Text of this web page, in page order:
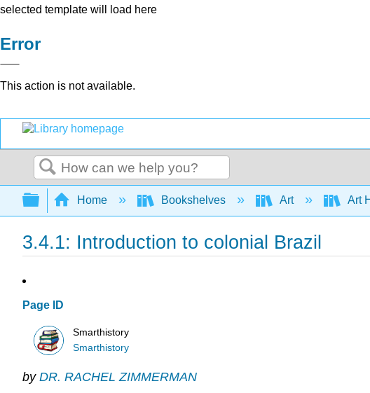
selected template will load here
Error
This action is not available.
Search
Expand/collapse global hierarchy
Home Bookshelves Art Art
3.4.1: Introduction to colonial Brazil
Page ID
Smarthistory
Smarthistory
by DR. RACHEL ZIMMERMAN